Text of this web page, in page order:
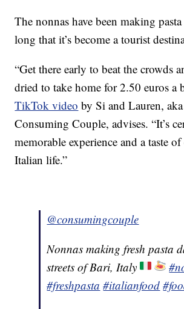
The nonnas have been making
long that it’s become a tourist
“Get there early to beat the crowds
dried to take home for 2.50 euros a
TikTok video by Si and Lauren,
Consuming Couple, advises. “It’s
memorable experience and a taste
Italian life.”
@consumingcouple
Nonnas making fresh pasta
streets of Bari, Italy
#freshpasta #italianfood